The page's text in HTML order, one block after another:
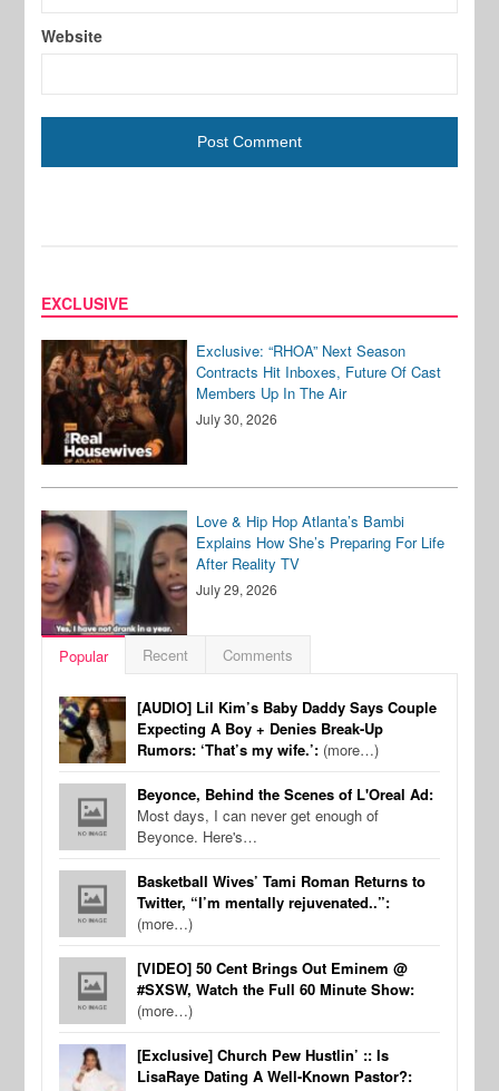
Website
EXCLUSIVE
Exclusive: “RHOA” Next Season
Contracts Hit Inboxes, Future Of Cast
Members Up In The Air
July 30, 2026
Love & Hip Hop Atlanta’s Bambi
Explains How She’s Preparing For Life
After Reality TV
July 29, 2026
Popular Recent Comments
[AUDIO] Lil Kim’s Baby Daddy Says Couple
Expecting A Boy + Denies Break-Up
Rumors: ‘That’s my wife.’: (more…)
Beyonce, Behind the Scenes of L'Oreal Ad:
Most days, I can never get enough of
Beyonce. Here's…
Basketball Wives’ Tami Roman Returns to
Twitter, “I’m mentally rejuvenated..”:
(more…)
[VIDEO] 50 Cent Brings Out Eminem @
#SXSW, Watch the Full 60 Minute Show:
(more…)
[Exclusive] Church Pew Hustlin’ :: Is
LisaRaye Dating A Well-Known Pastor?: